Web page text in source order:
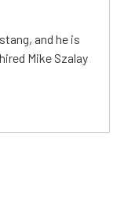
and he is
Mike Szalay